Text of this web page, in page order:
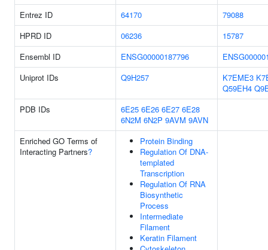
Entrez ID 64170
79088
HPRD ID
06236
15787
Ensembl ID
ENSG00000187796
Uniprot IDs
Q9H257 K7EME3
Q59EH4
PDB IDs
6E25 6E26 6E27 6E28
6N2M 6N2P 9AVM 9AVN
Enriched GO Terms of
Interacting Partners?
Protein Binding
Regulation Of DNA-
templated
Transcription
Regulation Of RNA
Biosynthetic
Process
Intermediate
Filament
Keratin Filament